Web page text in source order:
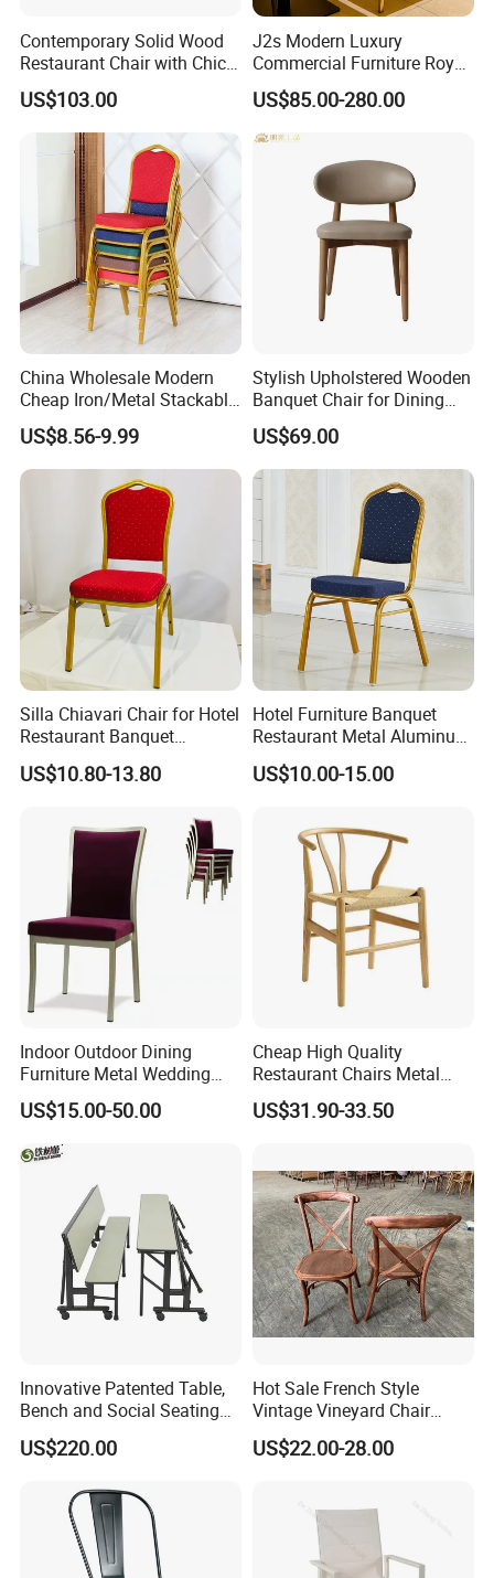
Contemporary Solid Wood
Restaurant Chair with Chic
Upholstery
US$103.00
J2s Modern Luxury
Commercial Furniture Royal
Blue Velvet Restaurant Chair
with Gold Stainless Steel
Frame
US$85.00-280.00
China Wholesale Modern
Cheap Iron/Metal Stackable
Restaurant Chair Price for
Event/Hotel/Wedding/Banq
uet Hall/Party/Table
US$8.56-9.99
Stylish Upholstered Wooden
Banquet Chair for Dining
Restaurants and Coffee
Shops
US$69.00
Silla Chiavari Chair for Hotel
Restaurant Banquet
Wedding Event Silla Para
Eventos
US$10.80-13.80
Hotel Furniture Banquet
Restaurant Metal Aluminum
Dining Chair
US$10.00-15.00
Indoor Outdoor Dining
Furniture Metal Wedding
Event Tiffany Restaurant
Chiavari Velvet Party
Banquet Hotel Meeting Hall
Chair
US$15.00-50.00
Cheap High Quality
Restaurant Chairs Metal
Frame Commercial Grouped
Solution Wood Textured
Chair
US$31.90-33.50
Innovative Patented Table,
Bench and Social Seating
All in One
US$220.00
Hot Sale French Style
Vintage Vineyard Chair
Stackable Cross Back Chair
for Wedding
US$22.00-28.00